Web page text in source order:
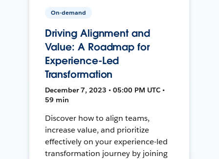
On-demand
Driving Alignment and
Value: A Roadmap for
Experience-Led
Transformation
December 7, 2023 • 05:00 PM UTC •
59 min
Discover how to align teams,
increase value, and prioritize
effectively on your experience-led
transformation journey by joining